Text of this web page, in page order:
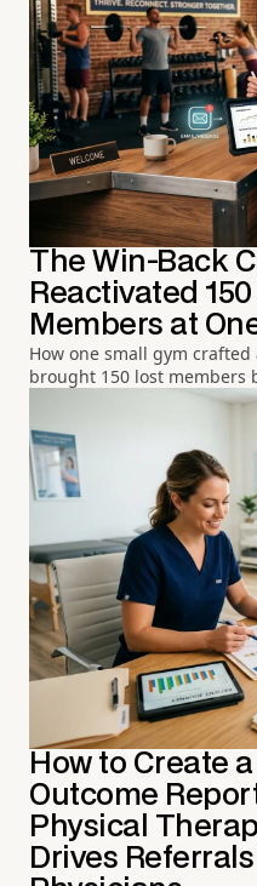
The Win-Back
Reactivated
Members at
How one small gym
brought 150 lost members
How to Create
Outcome
Physical
Drives